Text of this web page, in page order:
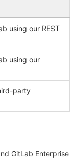
using our REST
using our
party
GitLab Enterprise